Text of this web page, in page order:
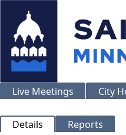
Live Meetings City
Details Reports